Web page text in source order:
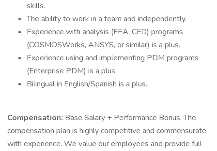
skills.
The ability to work in a team and independently.
Experience with analysis (FEA, CFD) programs
(COSMOSWorks, ANSYS, or similar) is a plus.
Experience using and implementing PDM programs
(Enterprise PDM) is a plus.
Bilingual in English/Spanish is a plus.
Compensation: Base Salary + Performance Bonus. The
compensation plan is highly competitive and commensurate
with experience. We value our employees and provide full